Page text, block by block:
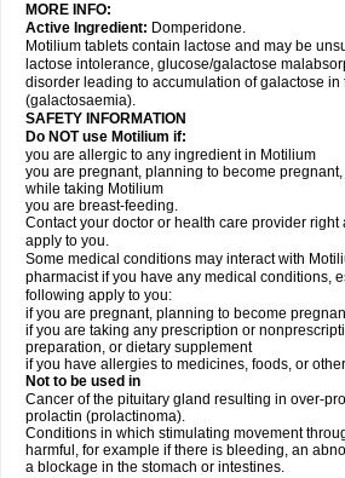
MORE INFO:
Active Ingredient: Domperidone.
Motilium tablets contain lactose and may be
lactose intolerance, glucose/galactose
disorder leading to accumulation of galactose in
(galactosaemia).
SAFETY INFORMATION
Do NOT use Motilium if:
you are allergic to any ingredient in Motilium
you are pregnant, planning to become
while taking Motilium
you are breast-feeding.
Contact your doctor or health care provider right
apply to you.
Some medical conditions may interact with
pharmacist if you have any medical conditions,
following apply to you:
if you are pregnant, planning to become
if you are taking any prescription or
preparation, or dietary supplement
if you have allergies to medicines, foods, or
Not to be used in
Cancer of the pituitary gland resulting in over-
prolactin (prolactinoma).
Conditions in which stimulating movement
harmful, for example if there is bleeding, an
a blockage in the stomach or intestines.